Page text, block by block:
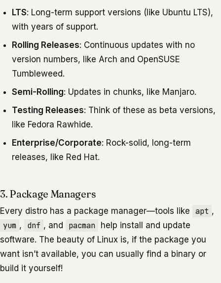
LTS: Long-term support versions (like Ubuntu LTS),
with years of support.
Rolling Releases: Continuous updates with no
version numbers, like Arch and OpenSUSE
Tumbleweed.
Semi-Rolling: Updates in chunks, like Manjaro.
Testing Releases: Think of these as beta versions,
like Fedora Rawhide.
Enterprise/Corporate: Rock-solid, long-term
releases, like Red Hat.
3. Package Managers
Every distro has a package manager—tools like apt ,
yum , dnf , and pacman
help install and update
software. The beauty of Linux is, if the package you
want isn’t available, you can usually find a binary or
build it yourself!